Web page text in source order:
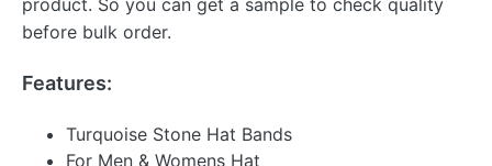
before bulk order.
Features:
Turquoise Stone Hat Bands
For Men & Womens Hat